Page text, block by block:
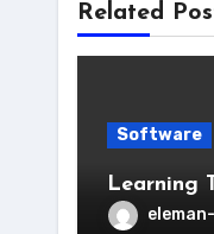
Related
Software
Learning